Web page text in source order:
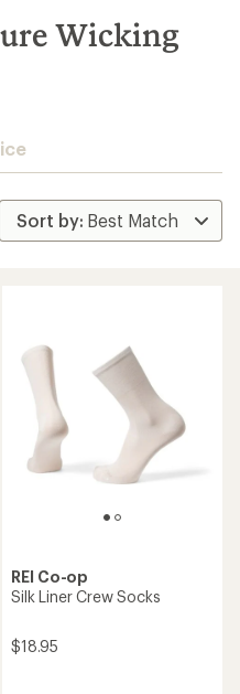
Wicking
REI Co-op
Silk Liner Crew Socks
$18.95